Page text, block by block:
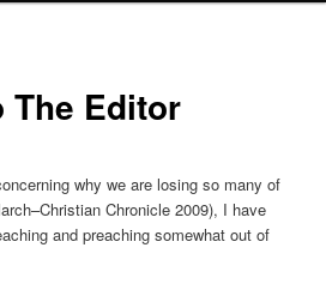
The Editor
why we are losing so many of
Chronicle 2009), I have
and preaching somewhat out of